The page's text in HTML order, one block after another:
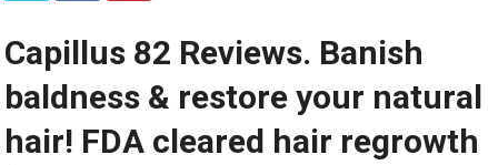
Capillus 82 Reviews. Banish
baldness & restore your natural
hair! FDA cleared hair regrowth